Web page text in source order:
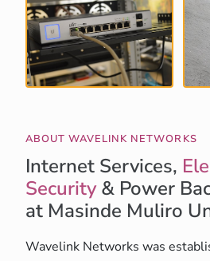
ABOUT WAVELINK NETWORKS
Internet Services,
Security& Power
at Masinde Muliro
Wavelink Networks was